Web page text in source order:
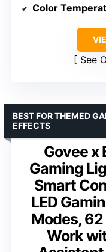
Color
See
Govee x
Gaming
Smart
LED
Modes,
Work
BEST FOR THEMED
EFFECTS